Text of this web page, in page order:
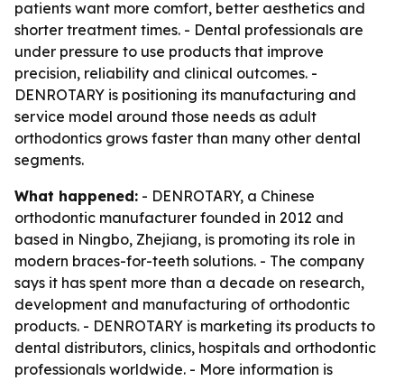
patients want more comfort, better aesthetics and
shorter treatment times. - Dental professionals are
under pressure to use products that improve
precision, reliability and clinical outcomes. -
DENROTARY is positioning its manufacturing and
service model around those needs as adult
orthodontics grows faster than many other dental
segments.
What happened: - DENROTARY, a Chinese
orthodontic manufacturer founded in 2012 and
based in Ningbo, Zhejiang, is promoting its role in
modern braces-for-teeth solutions. - The company
says it has spent more than a decade on research,
development and manufacturing of orthodontic
products. - DENROTARY is marketing its products to
dental distributors, clinics, hospitals and orthodontic
professionals worldwide. - More information is